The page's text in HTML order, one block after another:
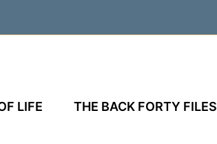
LIFE THE BACK FORTY FILES